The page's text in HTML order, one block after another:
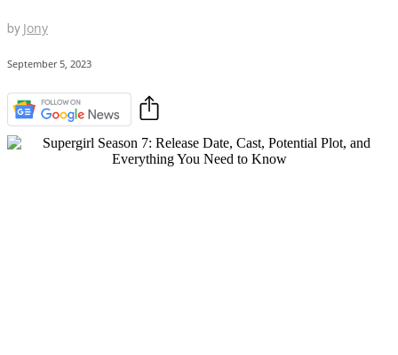
by Jony
September 5, 2023